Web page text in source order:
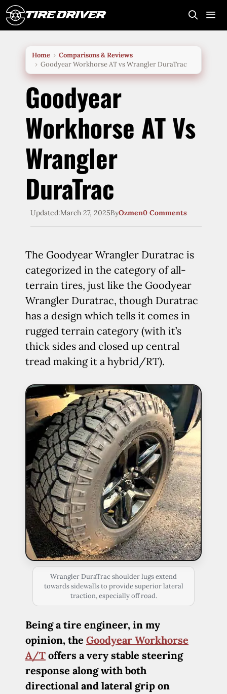
Skip
to
Home
Comparisons & Reviews
Goodyear Workhorse AT vs Wrangler DuraTrac
Goodyear
Workhorse AT Vs
Wrangler
DuraTrac
Updated:March 27, 2025ByOzmen0 Comments
The Goodyear Wrangler Duratrac is
categorized in the category of all-
terrain tires, just like the Goodyear
Wrangler Duratrac, though Duratrac
has a design which tells it comes in
rugged terrain category (with it’s
thick sides and closed up central
tread making it a hybrid/RT).
Wrangler DuraTrac shoulder lugs extend
towards sidewalls to provide superior lateral
traction, especially off road.
Being a tire engineer, in my
opinion, the Goodyear Workhorse
A/T offers a very stable steering
response along with both
directional and lateral grip on